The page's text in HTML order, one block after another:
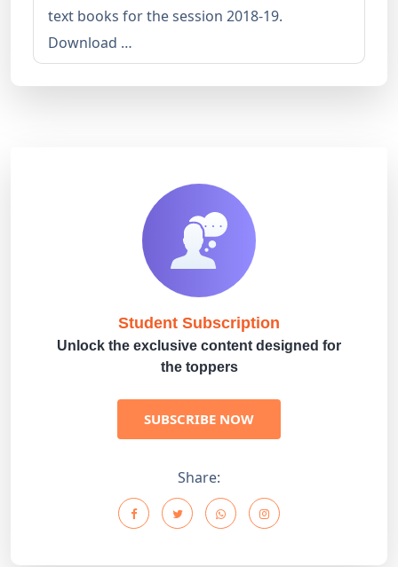
text books for the session 2018-19.
Download …
Student Subscription
Unlock the exclusive content designed for
the toppers
SUBSCRIBE NOW
Share: